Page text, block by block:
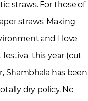
straws. For those of
straws. Making
and I love
this year (out
Shambhala has been
dry policy. No